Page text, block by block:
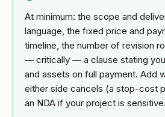
Custom
theme
development
Shopify app
development
NICHE
Jewelry
Fashion
Tools
FREE
At minimum: the scope and
language, the fixed price and
timeline, the number of revision
— critically — a clause stating
and assets on full payment. Add
either side cancels (a stop-cost
an NDA if your project is sensitive.